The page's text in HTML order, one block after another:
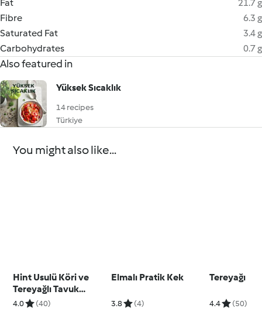
Fat
21.7 g
Fibre
6.3 g
Saturated Fat
3.4 g
Carbohydrates
0.7 g
Also featured in
Yüksek Sıcaklık
14 recipes
Türkiye
You might also like...
Hint Usulü Köri ve
Tereyağlı Tavuk
(Butter Chicken)
4.0 (40)
Elmalı Pratik Kek
3.8 (4)
Tereyağı
4.4 (50)